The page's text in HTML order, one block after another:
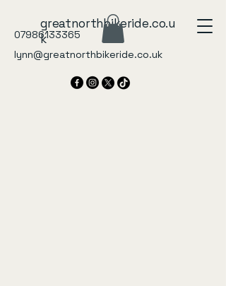
greatnorthbikeride.co.u
k
07986133365
lynn@greatnorthbikeride.co.uk